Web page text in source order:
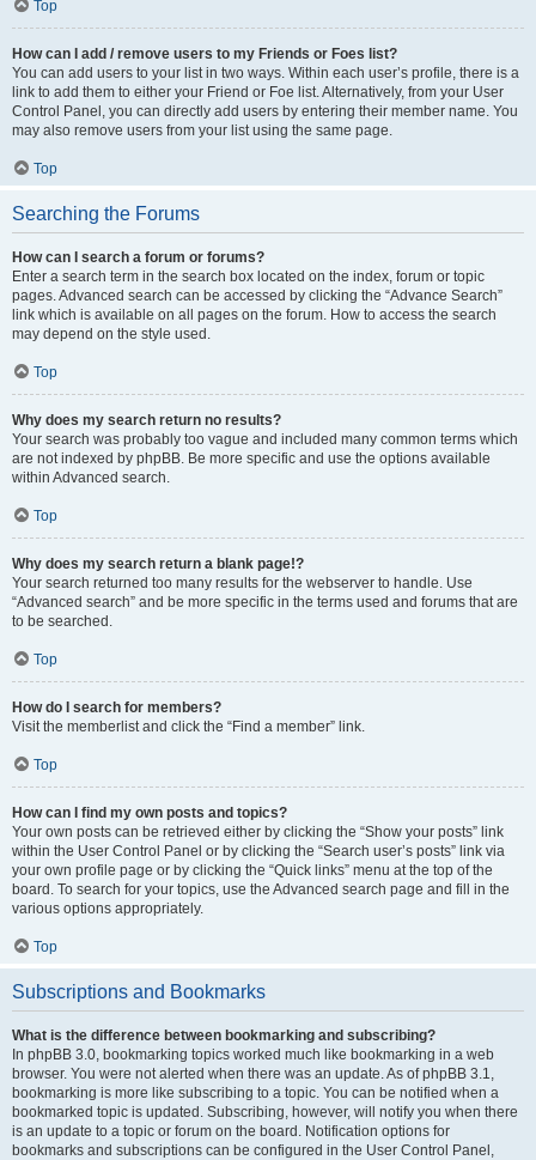
Top
How can I add / remove users to my Friends or Foes list?
You can add users to your list in two ways. Within each user’s profile, there is a
link to add them to either your Friend or Foe list. Alternatively, from your User
Control Panel, you can directly add users by entering their member name. You
may also remove users from your list using the same page.
Top
Searching the Forums
How can I search a forum or forums?
Enter a search term in the search box located on the index, forum or topic
pages. Advanced search can be accessed by clicking the “Advance Search”
link which is available on all pages on the forum. How to access the search
may depend on the style used.
Top
Why does my search return no results?
Your search was probably too vague and included many common terms which
are not indexed by phpBB. Be more specific and use the options available
within Advanced search.
Top
Why does my search return a blank page!?
Your search returned too many results for the webserver to handle. Use
“Advanced search” and be more specific in the terms used and forums that are
to be searched.
Top
How do I search for members?
Visit the memberlist and click the “Find a member” link.
Top
How can I find my own posts and topics?
Your own posts can be retrieved either by clicking the “Show your posts” link
within the User Control Panel or by clicking the “Search user’s posts” link via
your own profile page or by clicking the “Quick links” menu at the top of the
board. To search for your topics, use the Advanced search page and fill in the
various options appropriately.
Top
Subscriptions and Bookmarks
What is the difference between bookmarking and subscribing?
In phpBB 3.0, bookmarking topics worked much like bookmarking in a web
browser. You were not alerted when there was an update. As of phpBB 3.1,
bookmarking is more like subscribing to a topic. You can be notified when a
bookmarked topic is updated. Subscribing, however, will notify you when there
is an update to a topic or forum on the board. Notification options for
bookmarks and subscriptions can be configured in the User Control Panel,